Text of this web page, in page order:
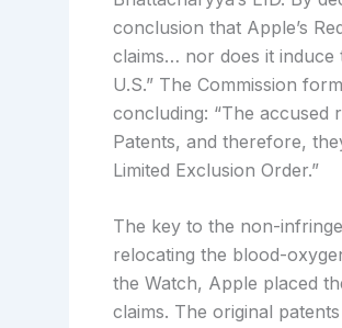
conclusion that Apple’s
claims… nor does it induce
U.S.” The Commission
concluding: “The accused
Patents, and therefore,
Limited Exclusion Order.”
The key to the non-
relocating the blood-
the Watch, Apple placed
claims. The original